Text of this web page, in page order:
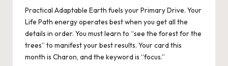
Practical Adaptable Earth fuels your Primary Drive. Your
Life Path energy operates best when you get all the
details in order. You must learn to “see the forest for the
trees” to manifest your best results. Your card this
month is Charon, and the keyword is “focus.”